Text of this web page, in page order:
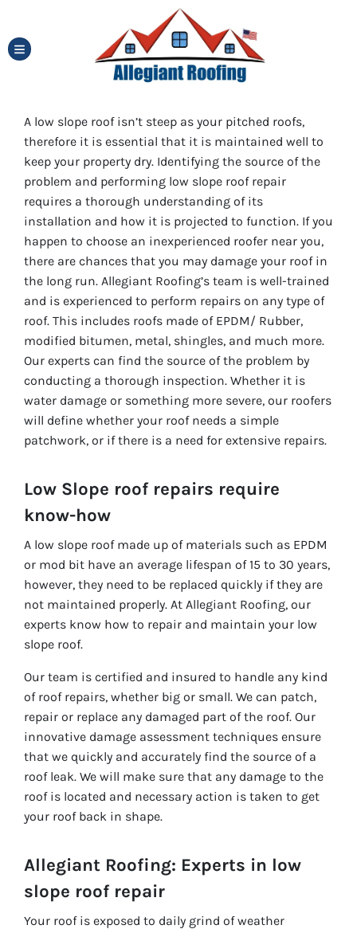
TOGGLE MENU
A low slope roof isn’t steep as your pitched roofs,
therefore it is essential that it is maintained well to
keep your property dry. Identifying the source of the
problem and performing low slope roof repair
requires a thorough understanding of its
installation and how it is projected to function. If you
happen to choose an inexperienced roofer near you,
there are chances that you may damage your roof in
the long run. Allegiant Roofing’s team is well-trained
and is experienced to perform repairs on any type of
roof. This includes roofs made of EPDM/ Rubber,
modified bitumen, metal, shingles, and much more.
Our experts can find the source of the problem by
conducting a thorough inspection. Whether it is
water damage or something more severe, our roofers
will define whether your roof needs a simple
patchwork, or if there is a need for extensive repairs.
Low Slope roof repairs require
know-how
A low slope roof made up of materials such as EPDM
or mod bit have an average lifespan of 15 to 30 years,
however, they need to be replaced quickly if they are
not maintained properly. At Allegiant Roofing, our
experts know how to repair and maintain your low
slope roof.
Our team is certified and insured to handle any kind
of roof repairs, whether big or small. We can patch,
repair or replace any damaged part of the roof. Our
innovative damage assessment techniques ensure
that we quickly and accurately find the source of a
roof leak. We will make sure that any damage to the
roof is located and necessary action is taken to get
your roof back in shape.
Allegiant Roofing: Experts in low
slope roof repair
Your roof is exposed to daily grind of weather